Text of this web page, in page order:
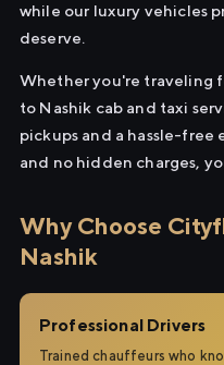
while our luxury vehicles
deserve.
Whether you're traveling
to Nashik cab and taxi
pickups and a hassle-
and no hidden charges,
Why Choose
Nashik
Professional Drivers
Trained chauffeurs who